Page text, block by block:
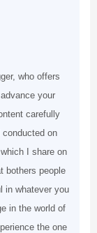
who offers
your
carefully
on
I share on
bothers people
in whatever you
in the world of
the one